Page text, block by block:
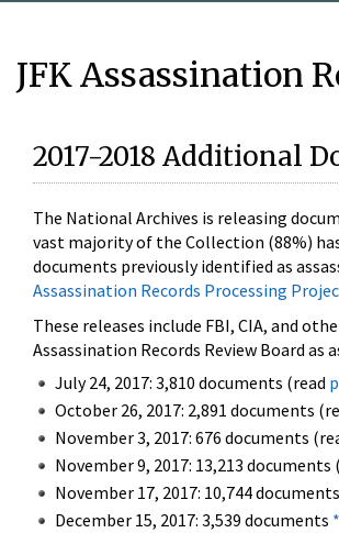
JFK Assassination
2017-2018 Additional
The National Archives is releasing
vast majority of the Collection (88%)
documents previously identified as
Assassination Records Processing
These releases include FBI, CIA, and
Assassination Records Review Board
July 24, 2017: 3,810 documents (read
October 26, 2017: 2,891 documents
November 3, 2017: 676 documents
November 9, 2017: 13,213 documents
November 17, 2017: 10,744
December 15, 2017: 3,539 documents *